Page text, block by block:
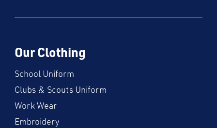
Our Clothing
School Uniform
Clubs & Scouts Uniform
Work Wear
Embroidery